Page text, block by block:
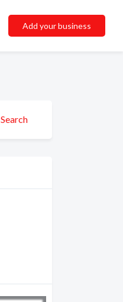
Add your business
Search